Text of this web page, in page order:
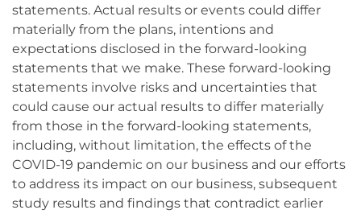
statements. Actual results or events could differ
materially from the plans, intentions and
expectations disclosed in the forward-looking
statements that we make. These forward-looking
statements involve risks and uncertainties that
could cause our actual results to differ materially
from those in the forward-looking statements,
including, without limitation, the effects of the
COVID-19 pandemic on our business and our efforts
to address its impact on our business, subsequent
study results and findings that contradict earlier